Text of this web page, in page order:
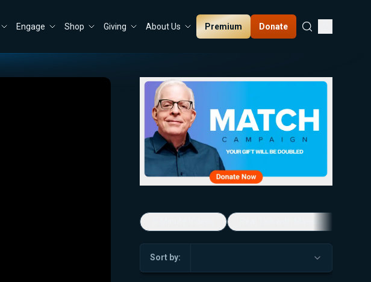
Engage Shop Giving About Us Premium Donate
Sort by: